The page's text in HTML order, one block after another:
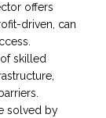
offers
driven, can
skilled
solved by